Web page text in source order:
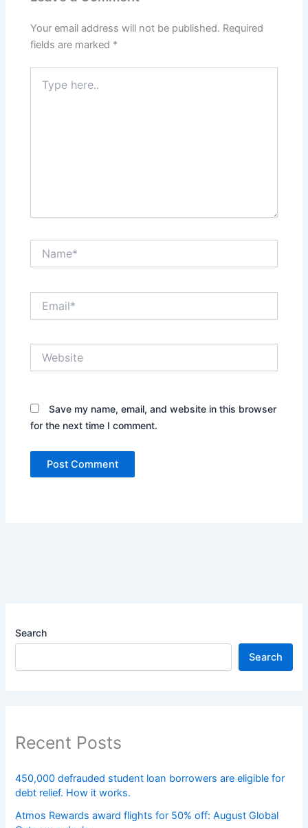
Your email address will not be published. Required
fields are marked *
here..
Save my name, email, and website in this browser
for the next time I comment.
Search
Search
Recent Posts
450,000 defrauded student loan borrowers are eligible for
debt relief. How it works.
Atmos Rewards award flights for 50% off: August Global